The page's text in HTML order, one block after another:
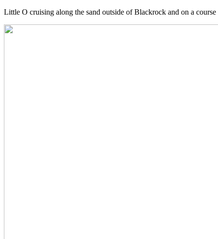
Little O cruising along the sand outside of Blackrock and on a